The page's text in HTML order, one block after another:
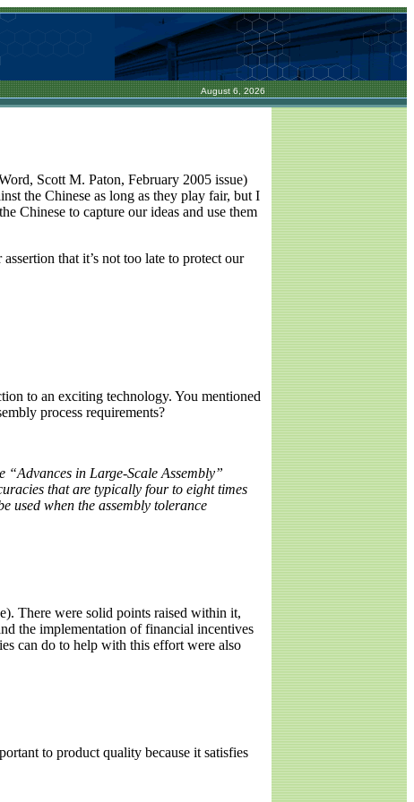
August 6, 2026
Scott M. Paton, February 2005 issue)
the Chinese as long as they play fair, but I
Chinese to capture our ideas and use them
that it’s not too late to protect our
to an exciting technology. You mentioned
process requirements?
“Advances in Large-Scale Assembly”
that are typically four to eight times
used when the assembly tolerance
There were solid points raised within it,
the implementation of financial incentives
can do to help with this effort were also
to product quality because it satisfies